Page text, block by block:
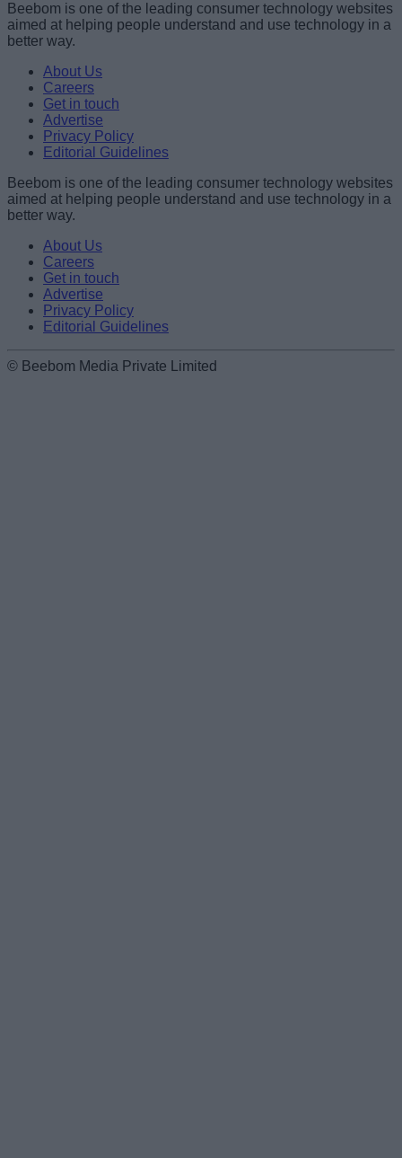
Beebom is one of the leading consumer technology websites
aimed at helping people understand and use technology in a
better way.
About Us
Careers
Get in touch
Advertise
Privacy Policy
Editorial Guidelines
Beebom is one of the leading consumer technology websites
aimed at helping people understand and use technology in a
better way.
About Us
Careers
Get in touch
Advertise
Privacy Policy
Editorial Guidelines
© Beebom Media Private Limited